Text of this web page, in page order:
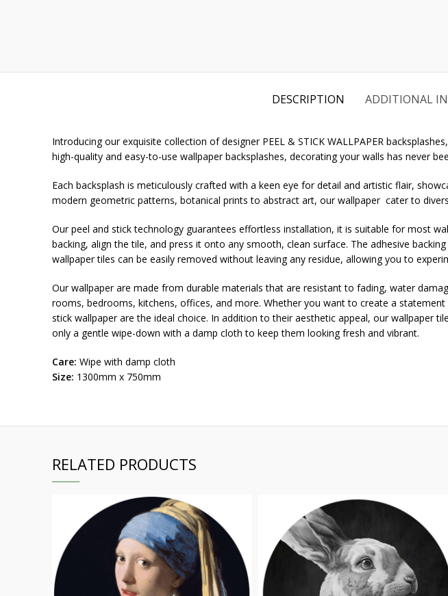
DESCRIPTION ADDITIONAL
Introducing our exquisite collection of designer PEEL & STICK WALLPAPER
high-quality and easy-to-use wallpaper backsplashes, decorating your walls has never
Each backsplash is meticulously crafted with a keen eye for detail and artistic flair,
modern geometric patterns, botanical prints to abstract art, our wallpaper cater to
Our peel and stick technology guarantees effortless installation, it is suitable for most
backing, align the tile, and press it onto any smooth, clean surface. The adhesive
wallpaper tiles can be easily removed without leaving any residue, allowing you to
Our wallpaper are made from durable materials that are resistant to fading, water
rooms, bedrooms, kitchens, offices, and more. Whether you want to create a
stick wallpaper are the ideal choice. In addition to their aesthetic appeal, our wallpaper
only a gentle wipe-down with a damp cloth to keep them looking fresh and vibrant.
Care: Wipe with damp cloth
Size: 1300mm x 750mm
RELATED PRODUCTS